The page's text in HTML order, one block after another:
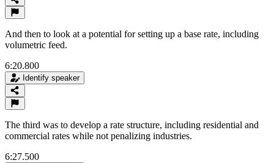
And then to look at a potential for setting up a base rate, including
volumetric feed.
6:20.800
Identify speaker
The third was to develop a rate structure, including residential and
commercial rates while not penalizing industries.
6:27.500